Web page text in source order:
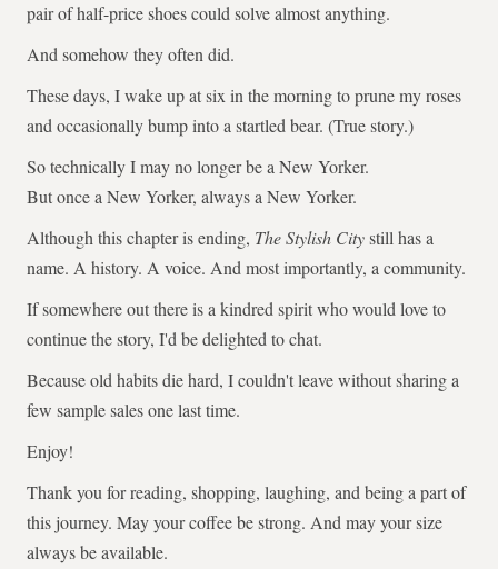
pair of half-price shoes could solve almost anything.
And somehow they often did.
These days, I wake up at six in the morning to prune my roses
and occasionally bump into a startled bear. (True story.)
So technically I may no longer be a New Yorker.
But once a New Yorker, always a New Yorker.
Although this chapter is ending, The Stylish Citystill has a
name. A history. A voice. And most importantly, a community.
If somewhere out there is a kindred spirit who would love to
continue the story, I'd be delighted to chat.
Because old habits die hard, I couldn't leave without sharing a
few sample sales one last time.
Enjoy!
Thank you for reading, shopping, laughing, and being a part of
this journey. May your coffee be strong. And may your size
always be available.